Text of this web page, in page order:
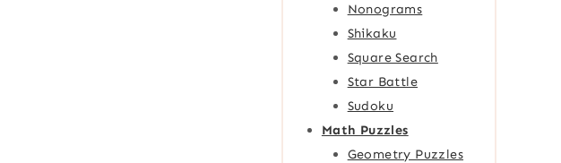
Nonograms
Shikaku
Square Search
Star Battle
Sudoku
Math Puzzles
Geometry Puzzles